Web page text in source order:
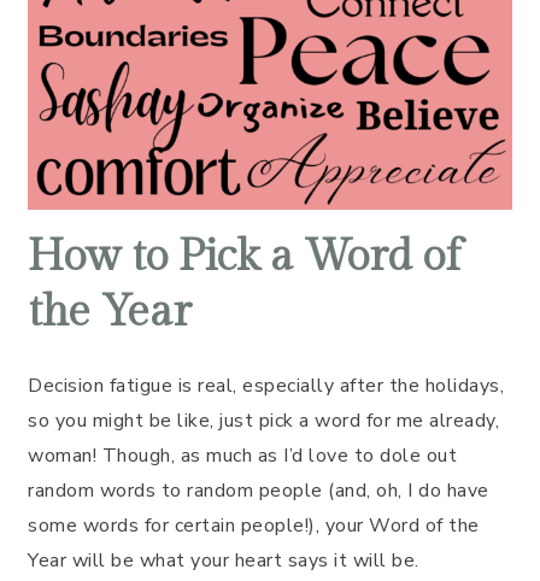
How to Pick a Word of
the Year
Decision fatigue is real, especially after the holidays,
so you might be like, just pick a word for me already,
woman! Though, as much as I’d love to dole out
random words to random people (and, oh, I do have
some words for certain people!), your Word of the
Year will be what your heart says it will be.